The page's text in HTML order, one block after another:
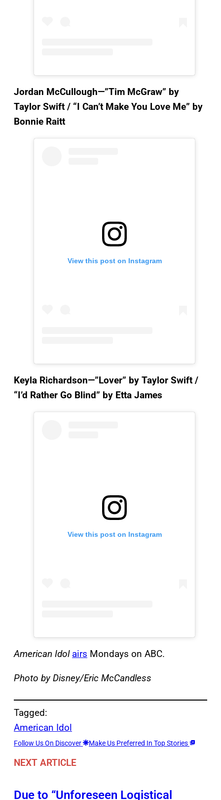
Jordan McCullough—”Tim McGraw” by
Taylor Swift / “I Can’t Make You Love Me” by
Bonnie Raitt
View this post on Instagram
Keyla Richardson—”Lover” by Taylor Swift /
“I’d Rather Go Blind” by Etta James
View this post on Instagram
American Idol airs Mondays on ABC.
Photo by Disney/Eric McCandless
Tagged:
American Idol
Follow Us On Discover Make Us Preferred In Top Stories
NEXT ARTICLE
Due to “Unforeseen Logistical